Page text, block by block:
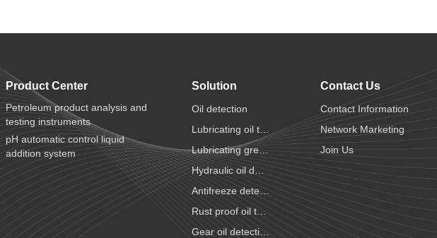
Product Center
Petroleum product analysis and
testing instruments
pH automatic control liquid
addition system
Solution
Oil detection
Lubricating oil testing
Lubricating grease testing
Hydraulic oil detection
Antifreeze detection
Rust proof oil testing
Gear oil detection
Contact Us
Contact Information
Network Marketing
Join Us